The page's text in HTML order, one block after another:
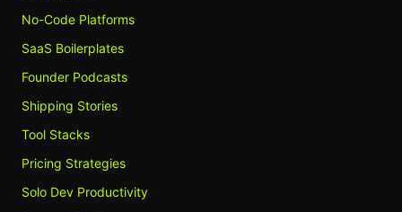
No-Code Platforms
SaaS Boilerplates
Founder Podcasts
Shipping Stories
Tool Stacks
Pricing Strategies
Solo Dev Productivity